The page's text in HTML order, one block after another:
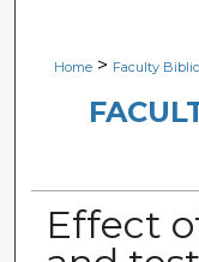
Digital
Home > Faculty
Effect